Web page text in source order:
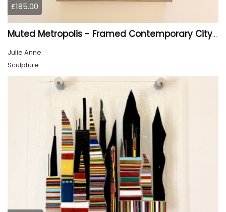
£185.00
Muted Metropolis - Framed Contemporary Cityscape Glass Art
Julie Anne
Sculpture